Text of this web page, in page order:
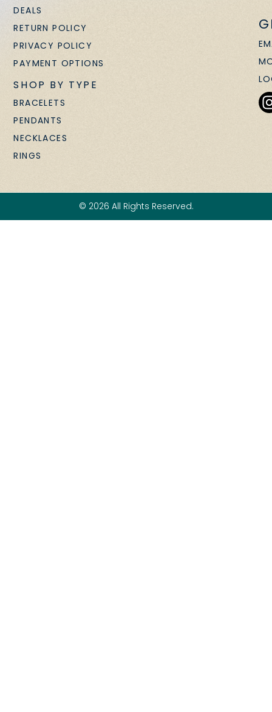
DEALS
RETURN POLICY
PRIVACY POLICY
PAYMENT OPTIONS
SHOP BY TYPE
BRACELETS
PENDANTS
NECKLACES
RINGS
© 2026 All Rights Reserved.